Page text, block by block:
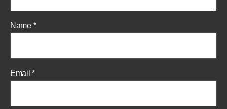
Name *
Email*